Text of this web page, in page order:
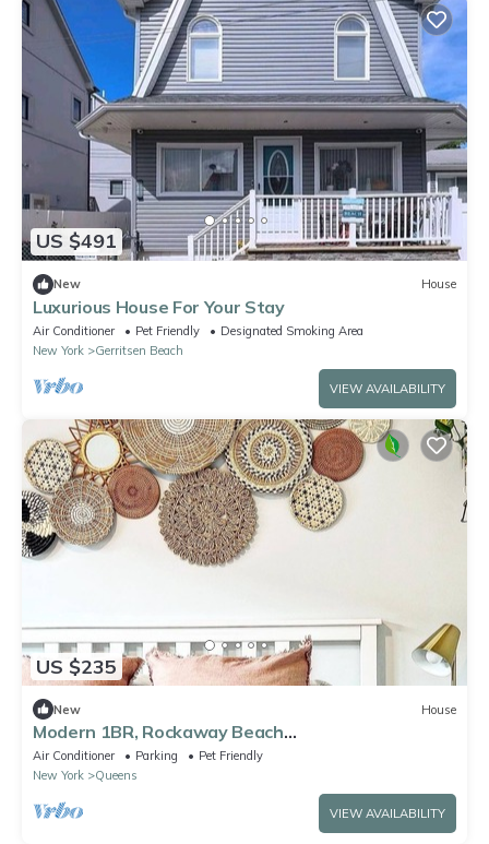
US $491
New House
Luxurious House For Your Stay
Air Conditioner Pet Friendly
Designated Smoking Area
New York
Gerritsen Beach
VIEW AVAILABILITY
US $235
New House
Modern 1BR, Rockaway Beach
w/Parking/W&D/Wi-Fi
Air Conditioner Parking
Pet Friendly
New York
Queens
VIEW AVAILABILITY